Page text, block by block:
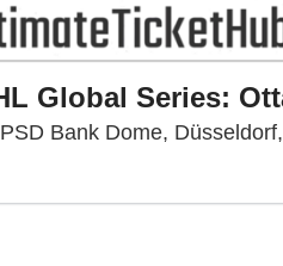
PSD Bank Dome,